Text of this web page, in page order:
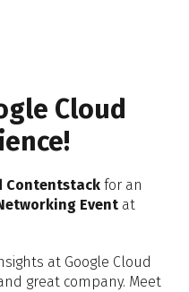
Cloud
Contentstack for an
Event at
at Google Cloud
great company. Meet